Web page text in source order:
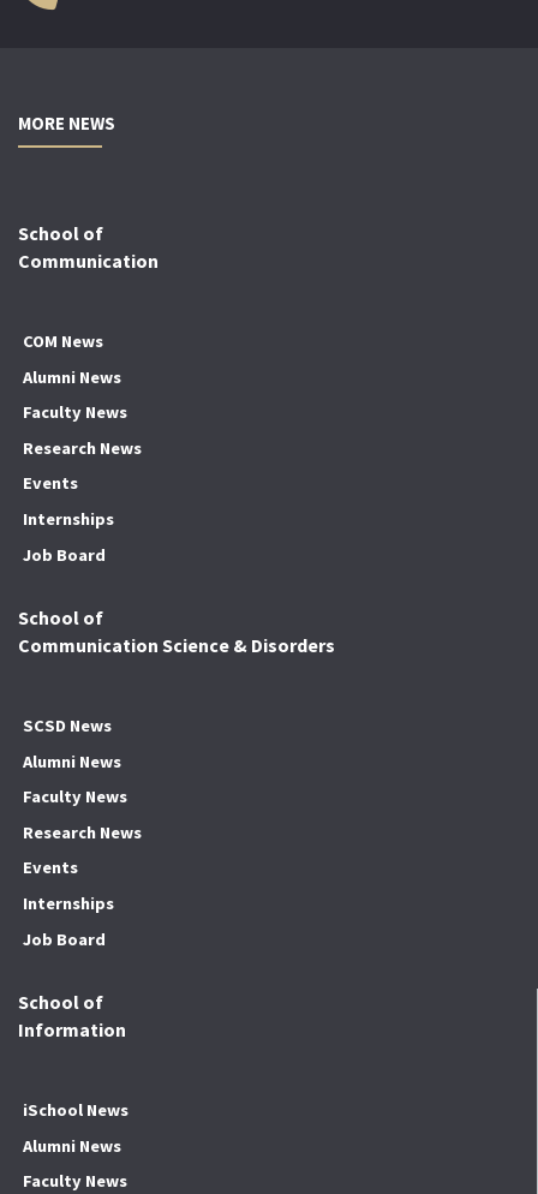
MORE NEWS
School of
Communication
COM News
Alumni News
Faculty News
Research News
Events
Internships
Job Board
School of
Communication Science & Disorders
SCSD News
Alumni News
Faculty News
Research News
Events
Internships
Job Board
School of
Information
iSchool News
Alumni News
Faculty News